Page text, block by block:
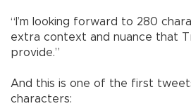
“I’m looking forward to 280
extra context and nuance that
provide.”
And this is one of the first
characters: